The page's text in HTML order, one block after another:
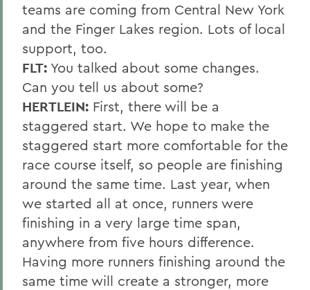
teams are coming from Central New York
and the Finger Lakes region. Lots of local
support, too.
FLT: You talked about some changes.
Can you tell us about some?
HERTLEIN: First, there will be a
staggered start. We hope to make the
staggered start more comfortable for the
race course itself, so people are finishing
around the same time. Last year, when
we started all at once, runners were
finishing in a very large time span,
anywhere from five hours difference.
Having more runners finishing around the
same time will create a stronger, more